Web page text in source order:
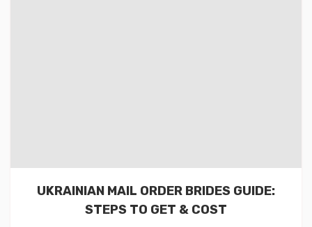
UKRAINIAN MAIL ORDER BRIDES GUIDE:
STEPS TO GET & COST